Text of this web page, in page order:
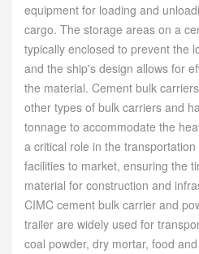
equipment for loading and
cargo. The storage areas on a
typically enclosed to prevent the
and the ship's design allows for
the material. Cement bulk
other types of bulk carriers and
tonnage to accommodate the
a critical role in the
facilities to market, ensuring the
material for construction and
CIMC cement bulk carrier and
trailer are widely used for
coal powder, dry mortar, food